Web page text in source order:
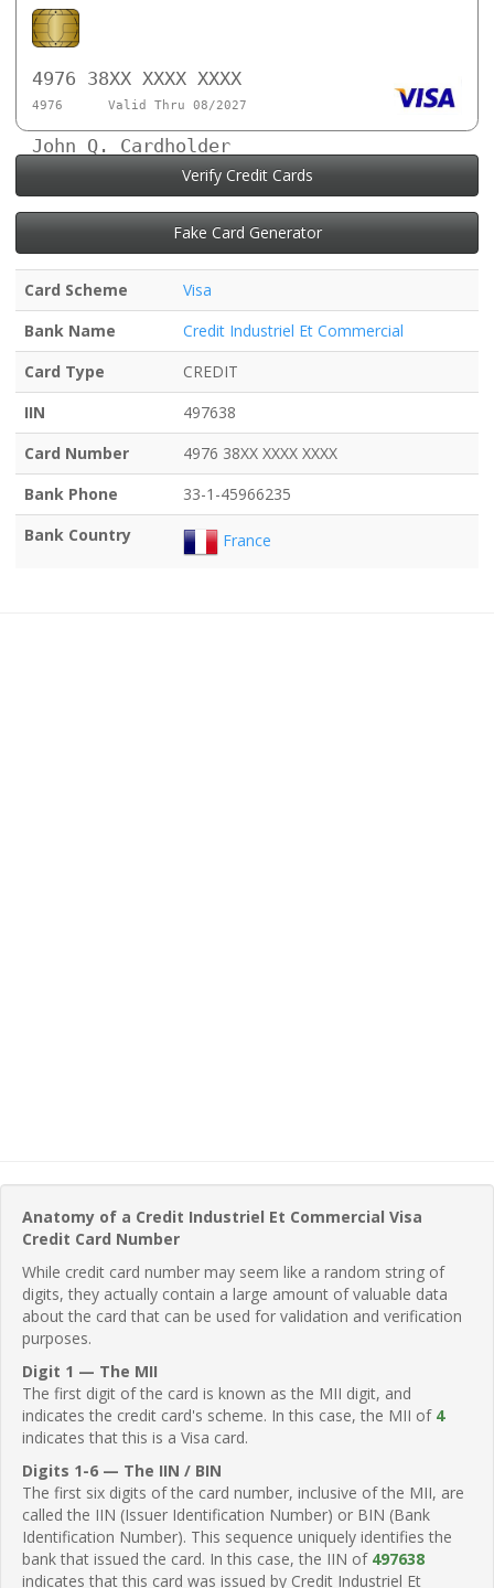
4976 38XX XXXX XXXX
4976 Valid Thru 08/2027
John Q. Cardholder
Verify Credit Cards
Fake Card Generator
Card Scheme
Visa
Bank Name
Credit Industriel Et Commercial
Card Type
CREDIT
IIN
497638
Card Number
4976 38XX XXXX XXXX
Bank Phone
33-1-45966235
Bank Country
France
Anatomy of a Credit Industriel Et Commercial Visa
Credit Card Number
While credit card number may seem like a random string of
digits, they actually contain a large amount of valuable data
about the card that can be used for validation and verification
purposes.
Digit 1 — The MII
The first digit of the card is known as the MII digit, and
indicates the credit card's scheme. In this case, the MII of 4
indicates that this is a Visa card.
Digits 1-6 — The IIN / BIN
The first six digits of the card number, inclusive of the MII, are
called the IIN (Issuer Identification Number) or BIN (Bank
Identification Number). This sequence uniquely identifies the
bank that issued the card. In this case, the IIN of 497638
indicates that this card was issued by Credit Industriel Et